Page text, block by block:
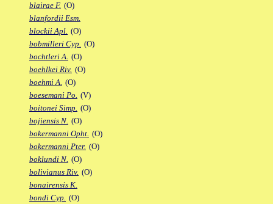
blairae F. (O)
blanfordii Esm.
blockii Apl. (O)
bobmilleri Cyp. (O)
bochtleri A. (O)
boehlkei Riv. (O)
boehmi A. (O)
boesemani Po. (V)
boitonei Simp. (O)
bojiensis N. (O)
bokermanni Opht. (O)
bokermanni Pter. (O)
boklundi N. (O)
bolivianus Riv. (O)
bonairensis K.
bondi Cyp. (O)